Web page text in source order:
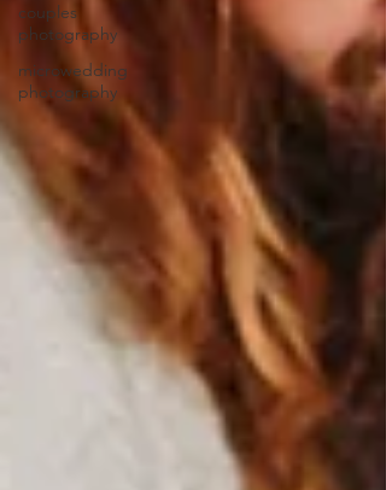
couples
photography
microwedding
photography